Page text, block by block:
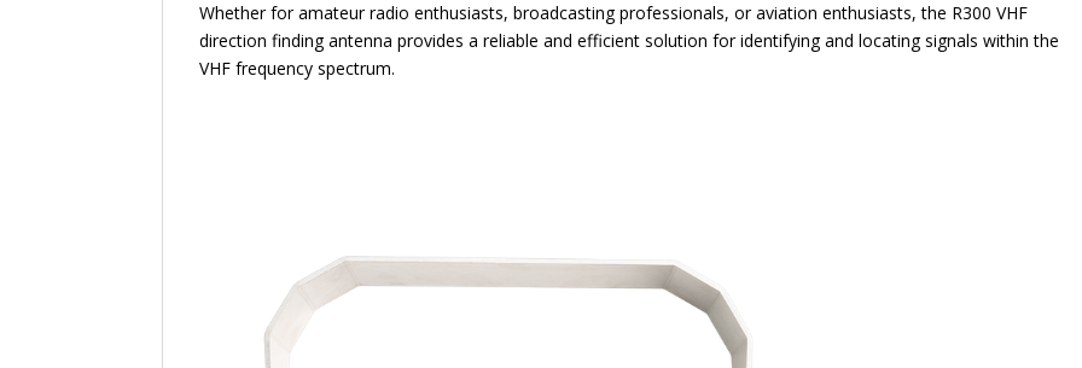
Whether for amateur radio enthusiasts, broadcasting professionals, or aviation enthusiasts, the R300 VHF
direction finding antenna provides a reliable and efficient solution for identifying and locating signals within the
VHF frequency spectrum.